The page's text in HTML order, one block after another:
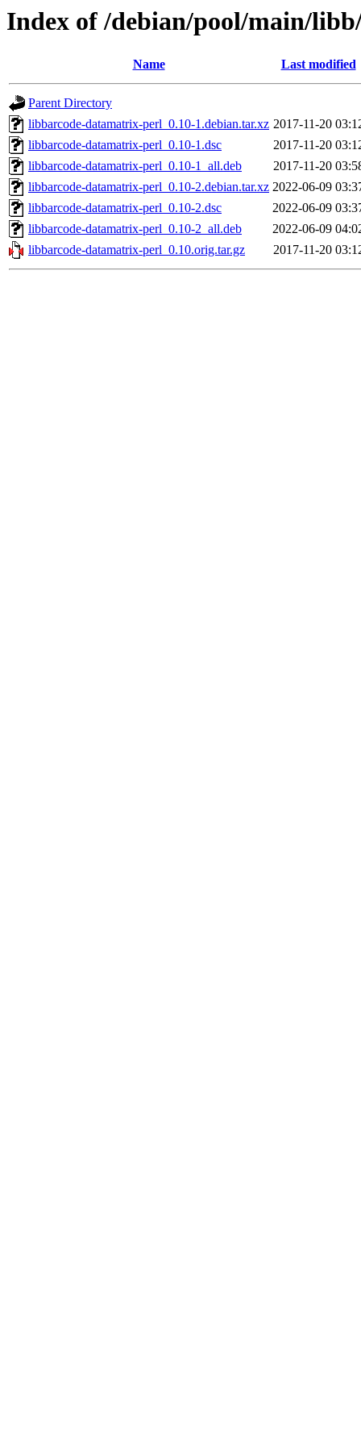
Index of /debian/pool/main/
Name Last modified
Parent Directory
libbarcode-datamatrix-perl_0.10-1.debian.tar.xz 2017-11-20
libbarcode-datamatrix-perl_0.10-1.dsc
2017-11-20
libbarcode-datamatrix-perl_0.10-1_all.deb
2017-11-20
libbarcode-datamatrix-perl_0.10-2.debian.tar.xz 2022-06-09
libbarcode-datamatrix-perl_0.10-2.dsc
2022-06-09
libbarcode-datamatrix-perl_0.10-2_all.deb
2022-06-09
libbarcode-datamatrix-perl_0.10.orig.tar.gz
2017-11-20